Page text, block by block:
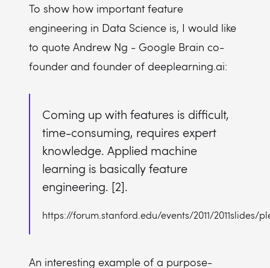
To show how important feature
engineering in Data Science is, I would like
to quote Andrew Ng - Google Brain co-
founder and founder of deeplearning.ai:
Coming up with features is difficult,
time-consuming, requires expert
knowledge. Applied machine
learning is basically feature
engineering. [2].
https://forum.stanford.edu/events/2011/2011slides/
An interesting example of a purpose-